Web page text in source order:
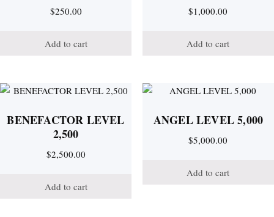
$250.00
Add to cart
$1,000.00
Add to cart
BENEFACTOR LEVEL
2,500
$2,500.00
Add to cart
ANGEL LEVEL 5,000
$5,000.00
Add to cart